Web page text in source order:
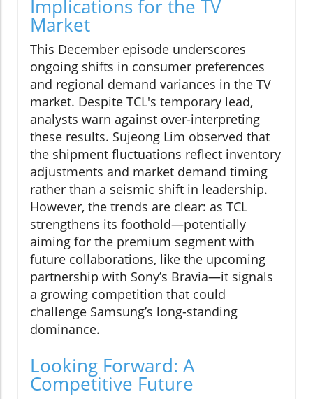
Implications for the TV
Market
This December episode underscores
ongoing shifts in consumer preferences
and regional demand variances in the TV
market. Despite TCL's temporary lead,
analysts warn against over-interpreting
these results. Sujeong Lim observed that
the shipment fluctuations reflect inventory
adjustments and market demand timing
rather than a seismic shift in leadership.
However, the trends are clear: as TCL
strengthens its foothold—potentially
aiming for the premium segment with
future collaborations, like the upcoming
partnership with Sony’s Bravia—it signals
a growing competition that could
challenge Samsung’s long-standing
dominance.
Looking Forward: A
Competitive Future